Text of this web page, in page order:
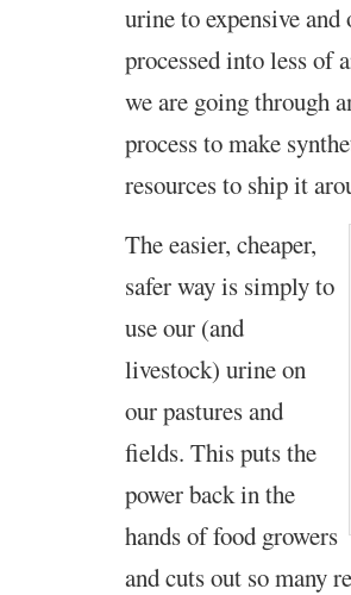
urine to expensive
processed into less of
we are going through
process to make
resources to ship it
The easier, cheaper,
safer way is simply to
use our (and
livestock) urine on
our pastures and
fields. This puts the
power back in the
hands of food growers
and cuts out so many